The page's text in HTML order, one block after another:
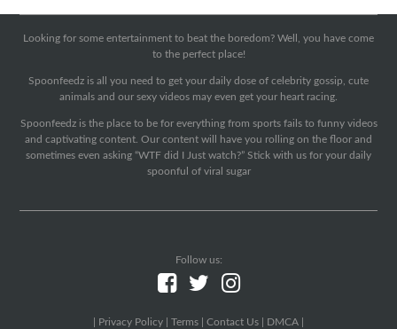
Looking for some entertainment to beat the boredom? Well, you have come
to the perfect place!
Spoonfeedz is all you need to get your daily dose of celebrity gossip, cute
animals and our sexy videos may even get your heart racing.
Spoonfeedz is the place to be for everything from sports fails to funny videos
and captivating content. Our content will have you rolling on the floor and
sometimes even asking “WTF did I Just watch?” Stick with us for your daily
spoonful of viral sugar
Follow us:
Privacy Policy Terms Contact Us DMCA